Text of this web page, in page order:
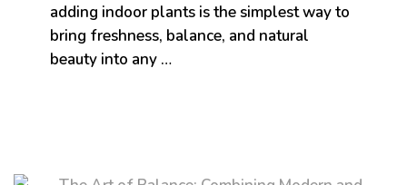
adding indoor plants is the simplest way to
bring freshness, balance, and natural
beauty into any …